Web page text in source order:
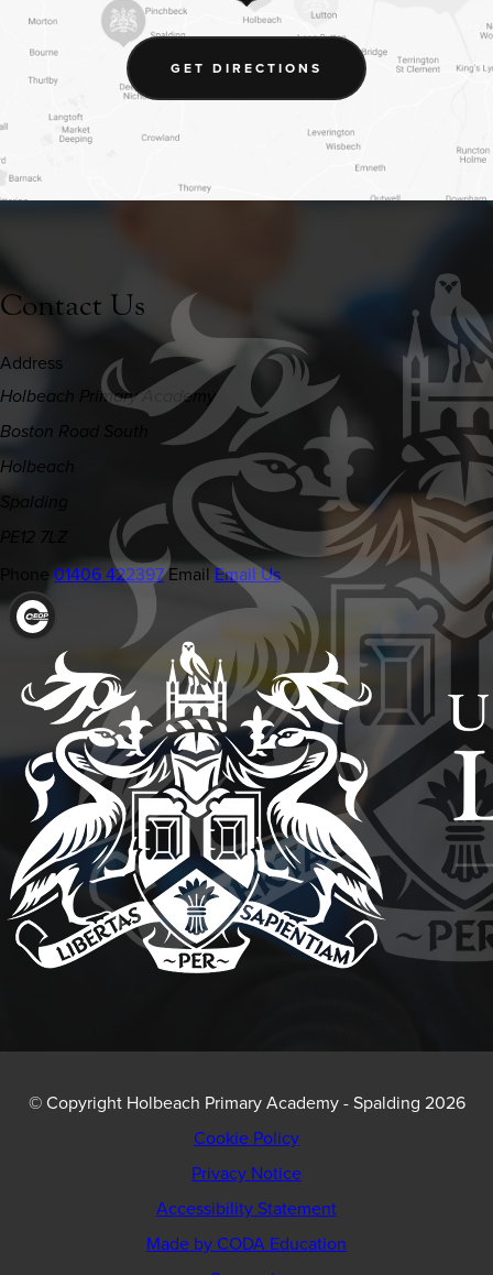
GET DIRECTIONS
(OPENS
TAB)
Contact Us
Address
Holbeach Primary Academy
Boston Road South
Holbeach
Spalding
PE12 7LZ
Phone 01406 422397Email Email Us
(OPENS
NEW
TAB)
© Copyright Holbeach Primary Academy - Spalding 2026
Cookie Policy
Privacy Notice
Accessibility Statement
Made by CODA Education